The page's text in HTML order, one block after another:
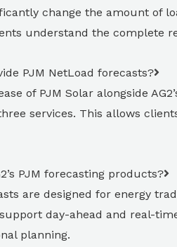
change the amount of
understand the complete
PJM NetLoad forecasts?
of PJM Solar alongside
services. This allows
PJM forecasting products?
are designed for energy
day-ahead and real-
planning.